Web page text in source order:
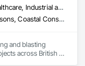
Commercial, Healthcare, Industrial and Energy, Infrastructure, Institutional, Residential
Bored Piles, Caissons, Coastal Construction, Earthwork, Erosion and Sedimentation Controls, Excavation and Fill, Grading, Grouting, Roadway Construction, Soil Stabilization
and blasting
across British